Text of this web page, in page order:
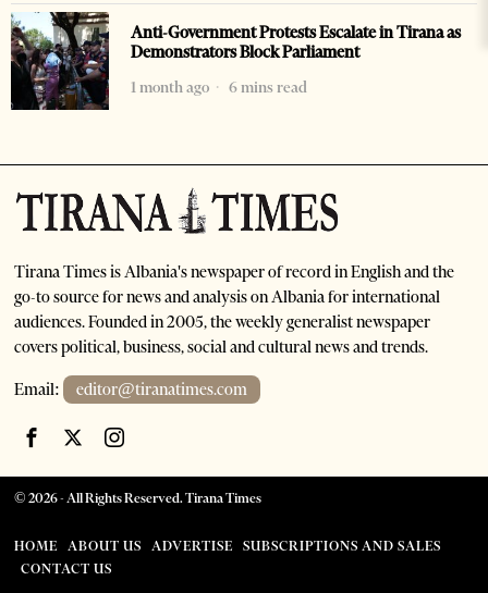
Anti-Government Protests Escalate in Tirana as
Demonstrators Block Parliament
1 month ago
6 mins read
Tirana Times is Albania's newspaper of record in English and the
go-to source for news and analysis on Albania for international
audiences. Founded in 2005, the weekly generalist newspaper
covers political, business, social and cultural news and trends.
Email: editor@tiranatimes.com
©2026- All Rights Reserved. Tirana Times
HOME ABOUT US ADVERTISE
SUBSCRIPTIONS AND SALES
CONTACT US